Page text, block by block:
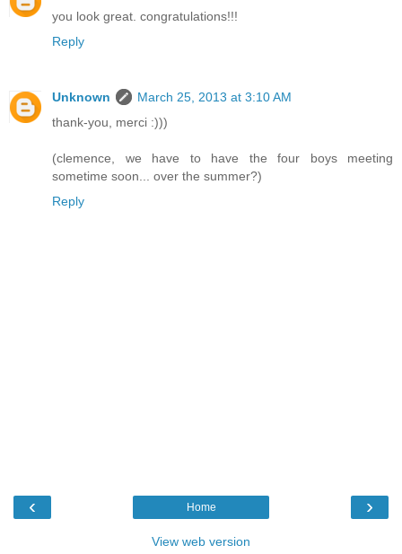
you look great. congratulations!!!
Reply
Unknown
March 25, 2013 at 3:10 AM
thank-you, merci :)))
(clemence, we have to have the four boys meeting
sometime soon... over the summer?)
Reply
‹ ›
Home
View web version